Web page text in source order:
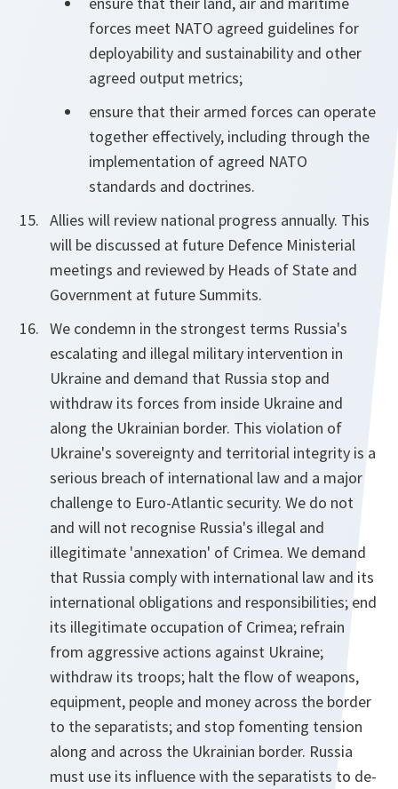
forces meet NATO agreed guidelines for
deployability and sustainability and other
agreed output metrics;
ensure that their armed forces can operate
together effectively, including through the
implementation of agreed NATO
standards and doctrines.
Allies will review national progress annually. This
will be discussed at future Defence Ministerial
meetings and reviewed by Heads of State and
Government at future Summits.
We condemn in the strongest terms Russia's
escalating and illegal military intervention in
Ukraine and demand that Russia stop and
withdraw its forces from inside Ukraine and
along the Ukrainian border. This violation of
Ukraine's sovereignty and territorial integrity is a
serious breach of international law and a major
challenge to Euro-Atlantic security. We do not
and will not recognise Russia's illegal and
illegitimate 'annexation' of Crimea. We demand
that Russia comply with international law and its
international obligations and responsibilities; end
its illegitimate occupation of Crimea; refrain
from aggressive actions against Ukraine;
withdraw its troops; halt the flow of weapons,
equipment, people and money across the border
to the separatists; and stop fomenting tension
along and across the Ukrainian border. Russia
must use its influence with the separatists to de-